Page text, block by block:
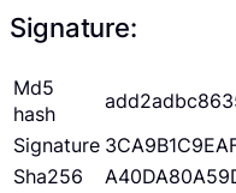
Signature:
Md5
hash
Signature
Sha256